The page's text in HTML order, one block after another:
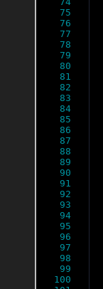
75
76
77
78
79
80
81
82
83
84
85
86
87
88
89
90
91
92
93
94
95
96
97
98
99
100